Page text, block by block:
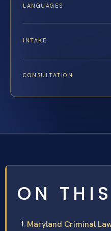
LANGUAGES
INTAKE
CONSULTATION
ON
Maryland Criminal